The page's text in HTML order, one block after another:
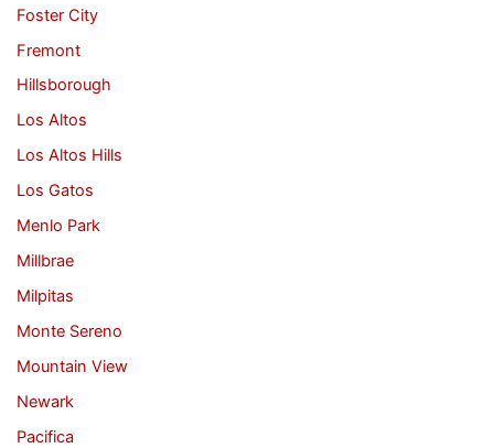
Foster City
Fremont
Hillsborough
Los Altos
Los Altos Hills
Los Gatos
Menlo Park
Millbrae
Milpitas
Monte Sereno
Mountain View
Newark
Pacifica